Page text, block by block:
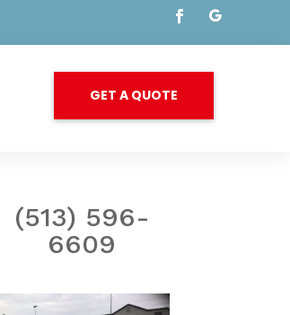
GET A QUOTE
(513) 596-
6609